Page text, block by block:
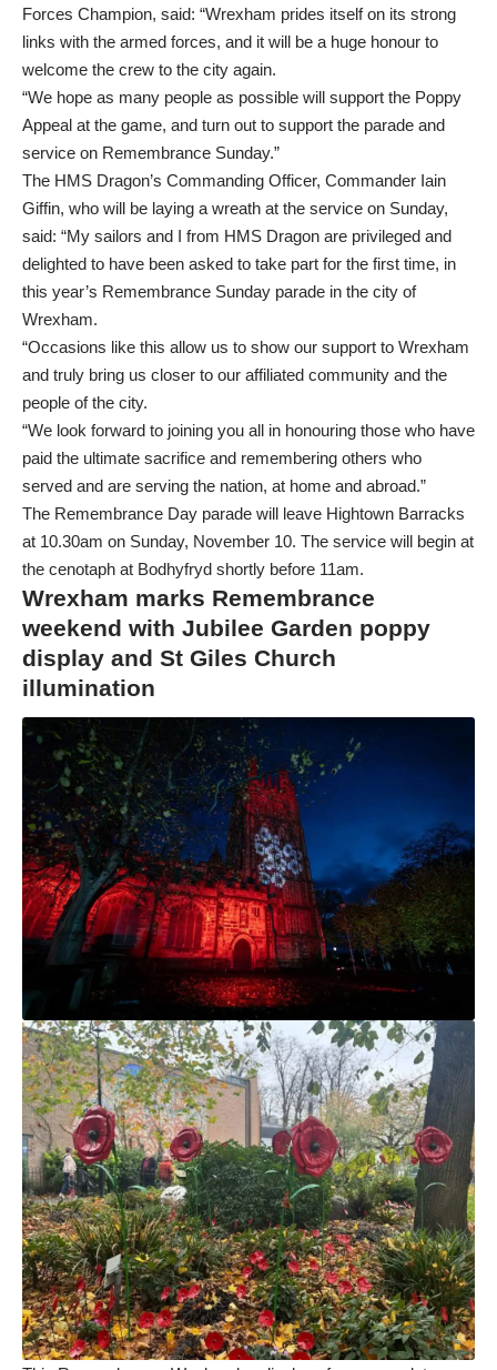
Forces Champion, said: “Wrexham prides itself on its strong
links with the armed forces, and it will be a huge honour to
welcome the crew to the city again.
“We hope as many people as possible will support the Poppy
Appeal at the game, and turn out to support the parade and
service on Remembrance Sunday.”
The HMS Dragon’s Commanding Officer, Commander Iain
Giffin, who will be laying a wreath at the service on Sunday,
said: “My sailors and I from HMS Dragon are privileged and
delighted to have been asked to take part for the first time, in
this year’s Remembrance Sunday parade in the city of
Wrexham.
“Occasions like this allow us to show our support to Wrexham
and truly bring us closer to our affiliated community and the
people of the city.
“We look forward to joining you all in honouring those who have
paid the ultimate sacrifice and remembering others who
served and are serving the nation, at home and abroad.”
The Remembrance Day parade will leave Hightown Barracks
at 10.30am on Sunday, November 10. The service will begin at
the cenotaph at Bodhyfryd shortly before 11am.
Wrexham marks Remembrance
weekend with Jubilee Garden poppy
display and St Giles Church
illumination